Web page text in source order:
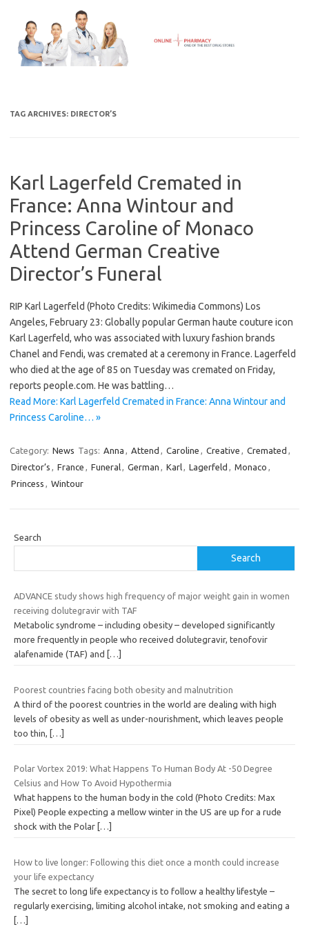
content
TAG ARCHIVES: DIRECTOR’S
Karl Lagerfeld Cremated in
France: Anna Wintour and
Princess Caroline of Monaco
Attend German Creative
Director’s Funeral
RIP Karl Lagerfeld (Photo Credits: Wikimedia Commons) Los
Angeles, February 23: Globally popular German haute couture icon
Karl Lagerfeld, who was associated with luxury fashion brands
Chanel and Fendi, was cremated at a ceremony in France. Lagerfeld
who died at the age of 85 on Tuesday was cremated on Friday,
reports people.com. He was battling…
Read More: Karl Lagerfeld Cremated in France: Anna Wintour and
Princess Caroline… »
Category: News Tags: Anna , Attend , Caroline , Creative , Cremated ,
Director’s , France , Funeral, German , Karl, Lagerfeld , Monaco ,
Princess , Wintour
Search
Search
ADVANCE study shows high frequency of major weight gain in women
receiving dolutegravir with TAF
Metabolic syndrome – including obesity – developed significantly
more frequently in people who received dolutegravir, tenofovir
alafenamide (TAF) and
[…]
Poorest countries facing both obesity and malnutrition
A third of the poorest countries in the world are dealing with high
levels of obesity as well as under-nourishment, which leaves people
too thin,
[…]
Polar Vortex 2019: What Happens To Human Body At -50 Degree
Celsius and How To Avoid Hypothermia
What happens to the human body in the cold (Photo Credits: Max
Pixel) People expecting a mellow winter in the US are up for a rude
shock with the Polar […]
How to live longer: Following this diet once a month could increase
your life expectancy
The secret to long life expectancy is to follow a healthy lifestyle –
regularly exercising, limiting alcohol intake, not smoking and eating a
[…]